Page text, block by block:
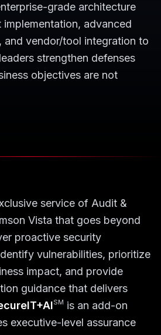
grade architecture
implementation, advanced
and vendor/tool integration to
strengthen defenses
objectives are not
service of Audit &
Vista that goes beyond
proactive security
vulnerabilities, prioritize
impact, and provide
guidance that delivers
SM is an add-on
executive-level assurance